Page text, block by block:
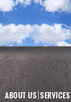
ABOUT US SERVICES